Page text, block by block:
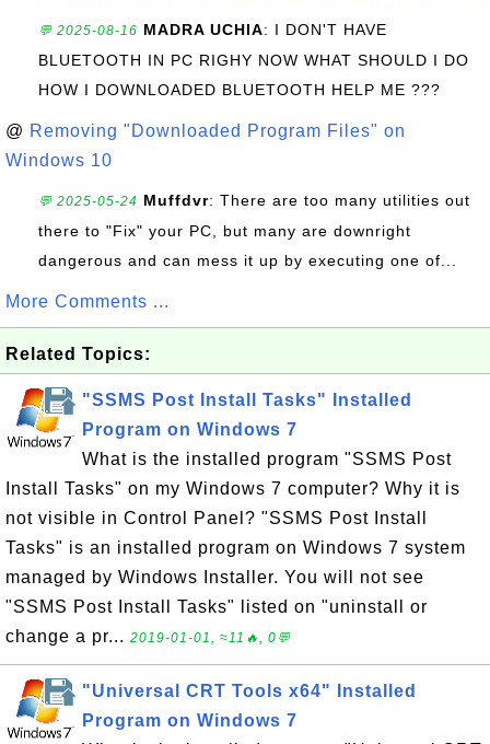
💬 2025-08-16 MADRA UCHIA: I DON'T HAVE
BLUETOOTH IN PC RIGHY NOW WHAT SHOULD I DO
HOW I DOWNLOADED BLUETOOTH HELP ME ???
@ Removing "Downloaded Program Files" on
Windows 10
💬 2025-05-24 Muffdvr: There are too many utilities out
there to "Fix" your PC, but many are downright
dangerous and can mess it up by executing one of...
More Comments ...
Related Topics:
"SSMS Post Install Tasks" Installed
Program on Windows 7
What is the installed program "SSMS Post
Install Tasks" on my Windows 7 computer? Why it is
not visible in Control Panel? "SSMS Post Install
Tasks" is an installed program on Windows 7 system
managed by Windows Installer. You will not see
"SSMS Post Install Tasks" listed on "uninstall or
change a pr... 2019-01-01, ≈11🔥, 0💬
"Universal CRT Tools x64" Installed
Program on Windows 7